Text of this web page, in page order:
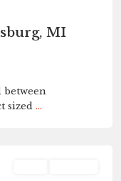
MI
between
sized ...